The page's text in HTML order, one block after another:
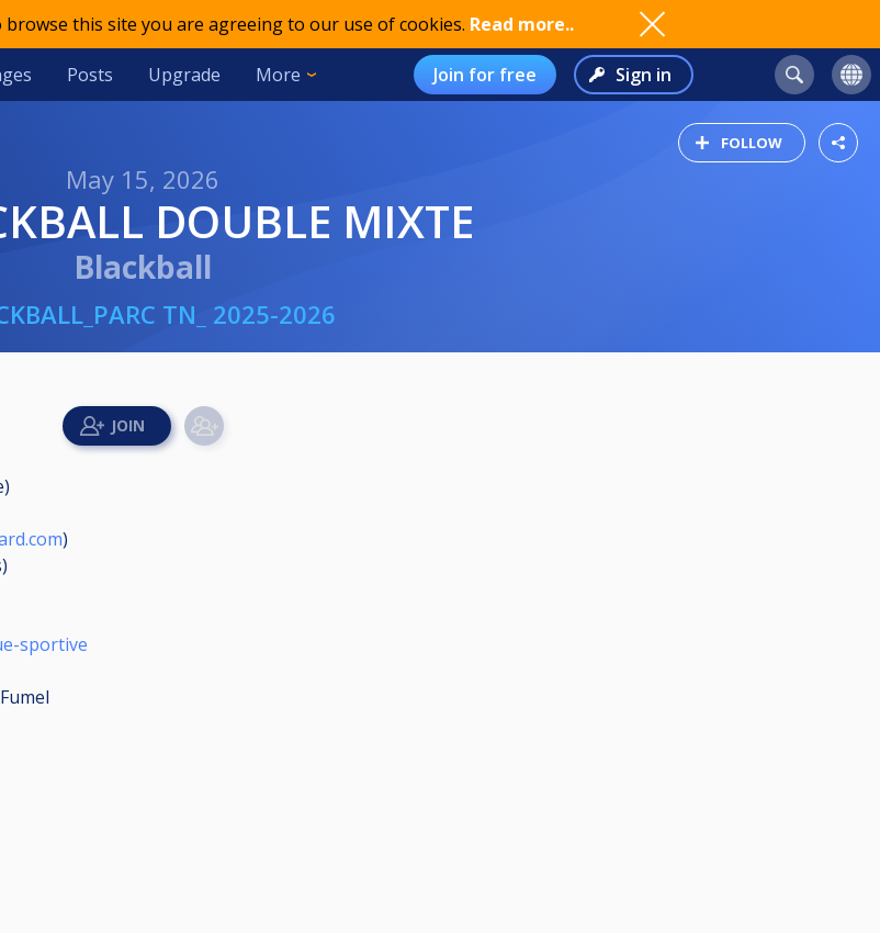
this site you are agreeing to our use of cookies. Read more..
Posts Upgrade More Join for free Sign in
FOLLOW
May 15, 2026
DOUBLE MIXTE
Blackball
TN_ 2025-2026
)
)
sportive